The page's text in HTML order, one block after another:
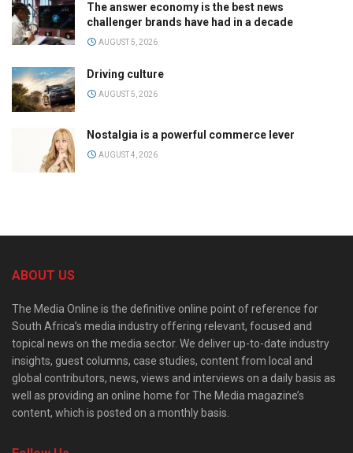
The answer economy is the best news
challenger brands have had in a decade
AUGUST 5, 2026
Driving culture
AUGUST 5, 2026
Nostalgia is a powerful commerce lever
AUGUST 4, 2026
ABOUT US
The Media Online is the definitive online point of reference for
South Africa’s media industry offering relevant, focused and
topical news on the media sector. We deliver up-to-date industry
insights, guest columns, case studies, content from local and
global contributors, news, views and interviews on a daily basis as
well as providing an online home for The Media magazine’s
content, which is posted on a monthly basis.